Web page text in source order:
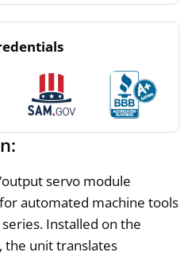
servo module
automated machine tools
Installed on the
the unit translates